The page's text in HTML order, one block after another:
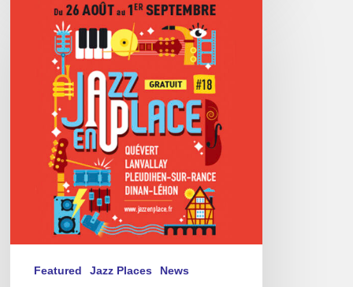
09/01/24
Featured Jazz Places News